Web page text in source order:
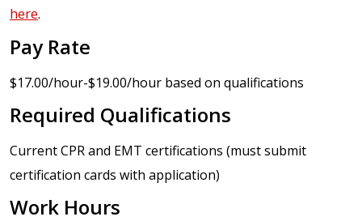
here.
Pay Rate
$17.00/hour-$19.00/hour based on qualifications
Required Qualifications
Current CPR and EMT certifications (must submit
certification cards with application)
Work Hours